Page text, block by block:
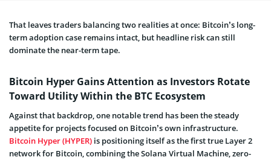
That leaves traders balancing two realities at once: Bitcoin’s long-
term adoption case remains intact, but headline risk can still
dominate the near-term tape.
Bitcoin Hyper Gains Attention as Investors Rotate
Toward Utility Within the BTC Ecosystem
Against that backdrop, one notable trend has been the steady
appetite for projects focused on Bitcoin’s own infrastructure.
Bitcoin Hyper (HYPER) is positioning itself as the first true Layer 2
network for Bitcoin, combining the Solana Virtual Machine, zero-